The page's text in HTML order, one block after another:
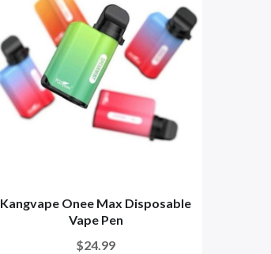
Kangvape Onee Max Disposable
Vape Pen
$24.99